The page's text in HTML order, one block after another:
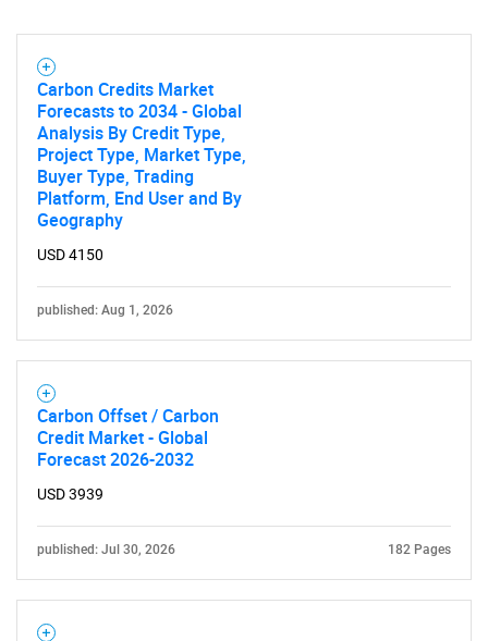
Carbon Credits Market
Forecasts to 2034 - Global
Analysis By Credit Type,
Project Type, Market Type,
Buyer Type, Trading
Platform, End User and By
Geography
USD 4150
published: Aug 1, 2026
Carbon Offset / Carbon
Credit Market - Global
Forecast 2026-2032
USD 3939
published: Jul 30, 2026 182 Pages